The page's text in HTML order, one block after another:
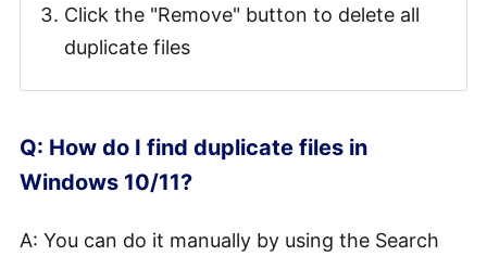
Click the "Remove" button to delete all
duplicate files
Q: How do I find duplicate files in
Windows 10/11?
A: You can do it manually by using the Search